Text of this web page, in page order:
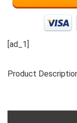
[ad_1]
Product